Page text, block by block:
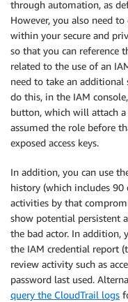
through automation, as
However, you also need
within your secure and
so that you can reference
related to the use of an
need to take an additional
do this, in the IAM
button, which will attach a
assumed the role before
exposed access keys.
In addition, you can use
history (which includes
activities by that
show potential persistent
the bad actor. In addition,
the IAM credential report
review activity such as
password last used.
query the CloudTrail logs